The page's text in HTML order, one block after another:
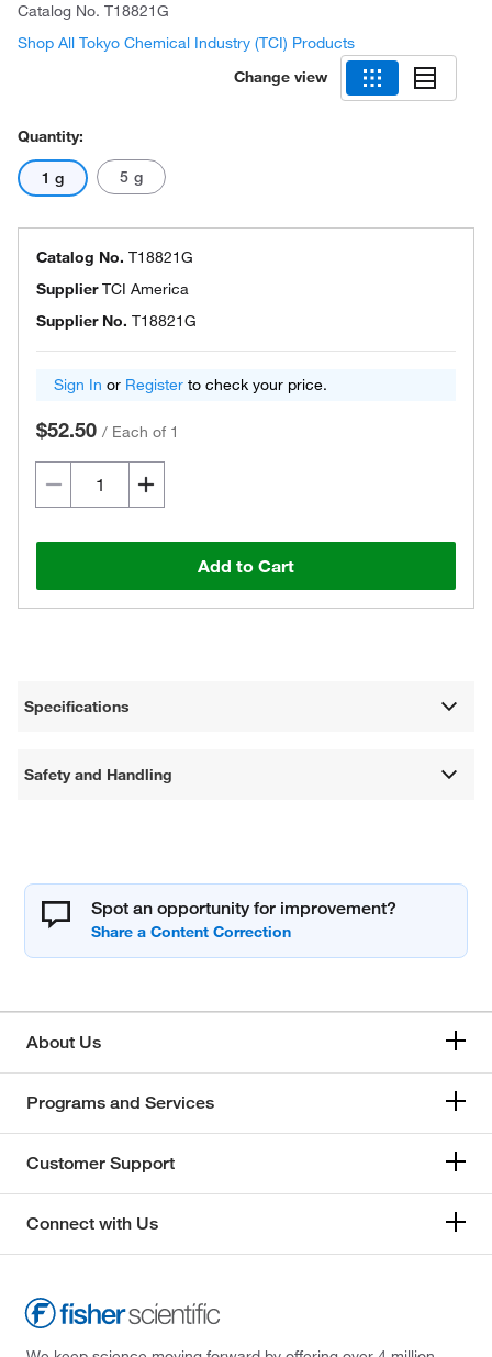
Catalog No. T18821G
Shop All Tokyo Chemical Industry (TCI) Products
Change view
Quantity:
1 g 5 g
Catalog No. T18821G
SupplierTCI America
Supplier No. T18821G
Sign In or Register to check your price.
$52.50 / Each of 1
Add to Cart
Specifications
Safety and Handling
Spot an opportunity for improvement?
About Us
Programs and Services
Customer Support
Connect with Us